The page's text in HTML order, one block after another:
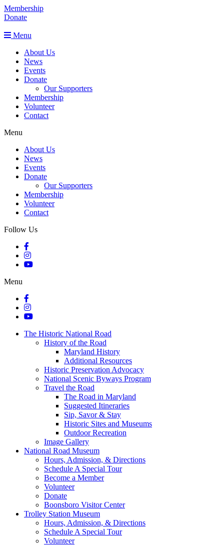
Membership
Donate
Menu
About Us
News
Events
Donate
Our Supporters
Membership
Volunteer
Contact
Menu
About Us
News
Events
Donate
Our Supporters
Membership
Volunteer
Contact
Follow Us
Menu
The Historic National Road
History of the Road
Maryland History
Additional Resources
Historic Preservation Advocacy
National Scenic Byways Program
Travel the Road
The Road in Maryland
Suggested Itineraries
Sip, Savor & Stay
Historic Sites and Museums
Outdoor Recreation
Image Gallery
National Road Museum
Hours, Admission, & Directions
Schedule A Special Tour
Become a Member
Volunteer
Donate
Boonsboro Visitor Center
Trolley Station Museum
Hours, Admission, & Directions
Schedule A Special Tour
Volunteer